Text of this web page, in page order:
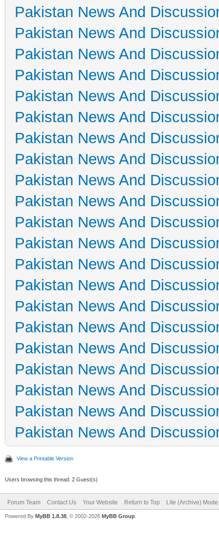
Pakistan News And
Pakistan News And
Pakistan News And
Pakistan News And
Pakistan News And
Pakistan News And
Pakistan News And
Pakistan News And
Pakistan News And
Pakistan News And
Pakistan News And
Pakistan News And
Pakistan News And
Pakistan News And
Pakistan News And
Pakistan News And
Pakistan News And
Pakistan News And
Pakistan News And
Pakistan News And
Pakistan News And
View a Printable Version
Users browsing this thread: 2 Guest(s)
Forum Team Contact Us Your Website Return to Top Lite (Archive) Mode
Powered By MyBB 1.8.38 , © 2002-2026 MyBB Group